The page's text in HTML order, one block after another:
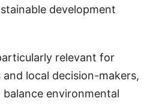
development
relevant for
local decision-makers,
environmental